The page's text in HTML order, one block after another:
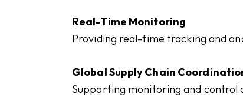
Real-Time Monitoring
Providing real-time tracking and
Global Supply Chain
Supporting monitoring and control